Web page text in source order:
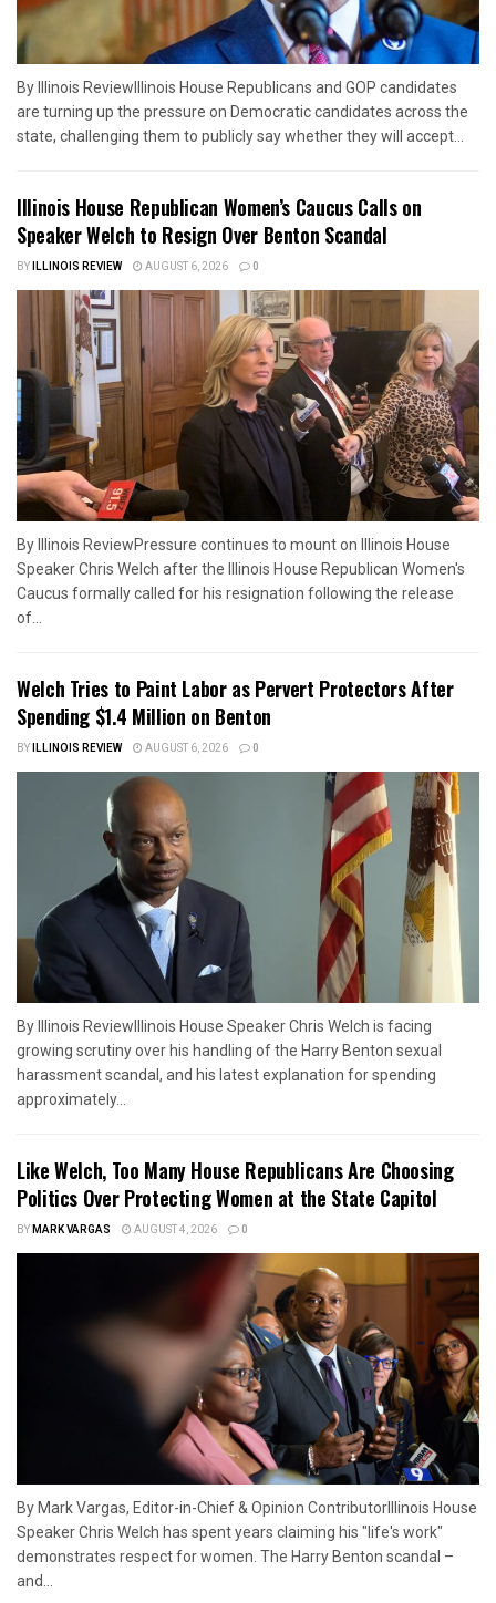
By Illinois ReviewIllinois House Republicans and GOP candidates
are turning up the pressure on Democratic candidates across the
state, challenging them to publicly say whether they will accept...
Illinois House Republican Women’s Caucus Calls on
Speaker Welch to Resign Over Benton Scandal
BYILLINOIS REVIEW AUGUST 6, 2026 0
By Illinois ReviewPressure continues to mount on Illinois House
Speaker Chris Welch after the Illinois House Republican Women's
Caucus formally called for his resignation following the release
of...
Welch Tries to Paint Labor as Pervert Protectors After
Spending $1.4 Million on Benton
BYILLINOIS REVIEW AUGUST 6, 2026 0
By Illinois ReviewIllinois House Speaker Chris Welch is facing
growing scrutiny over his handling of the Harry Benton sexual
harassment scandal, and his latest explanation for spending
approximately...
Like Welch, Too Many House Republicans Are Choosing
Politics Over Protecting Women at the State Capitol
BYMARK VARGAS AUGUST 4, 2026 0
By Mark Vargas, Editor-in-Chief & Opinion ContributorIllinois House
Speaker Chris Welch has spent years claiming his "life's work"
demonstrates respect for women. The Harry Benton scandal –
and...